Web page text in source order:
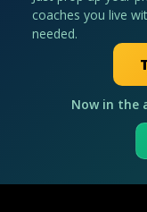
coaches you live
needed.
Now in the